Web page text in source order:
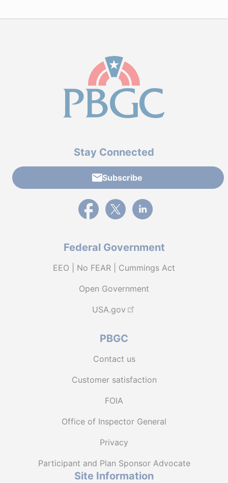
Stay Connected
Subscribe
External link to PBGC's Facebook page
External link to PBGC's X feed
External link to PBGC's
Federal Government
EEO | No FEAR | Cummings Act
Open Government
USA.gov
PBGC
Contact us
Customer satisfaction
FOIA
Office of Inspector General
Privacy
Participant and Plan Sponsor Advocate
Site Information